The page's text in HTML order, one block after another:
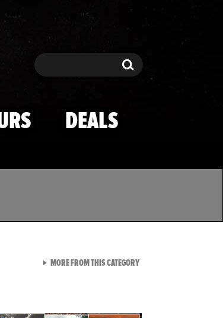
Search Search
DEALS
MORE FROM THIS CATEGORYVIEW ALL FROM TMZ